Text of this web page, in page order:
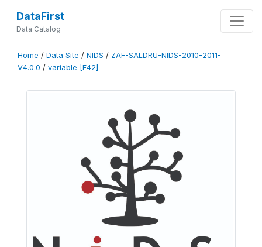
DataFirst
Data Catalog
Home / Data Site / NIDS / ZAF-SALDRU-NIDS-2010-2011-
V4.0.0 / variable [F42]